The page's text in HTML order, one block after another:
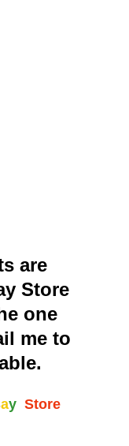
are
Store
one
me to
ay
  Store